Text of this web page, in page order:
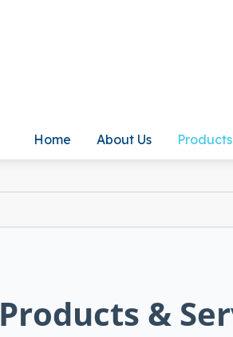
Home About Us
Products &